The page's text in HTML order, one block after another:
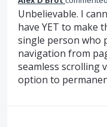
Unbelievable. I
have YET to make
single person who
navigation from
seamless scrolling
option to